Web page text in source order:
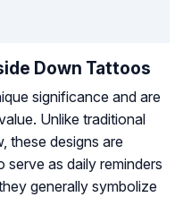
Down Tattoos
significance and are
Unlike traditional
these designs are
serve as daily reminders
generally symbolize